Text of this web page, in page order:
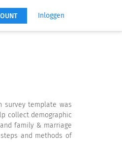
Inloggen
survey template was
collect demographic
family & marriage
and methods of